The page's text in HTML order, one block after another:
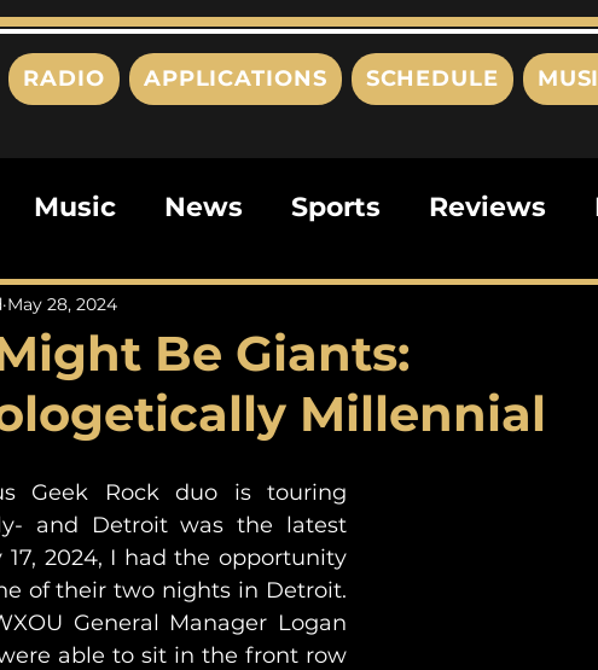
RADIO APPLICATIONS SCHEDULE
Music News Sports Reviews
This Just In Politics
Be Giants:
Millennial
May 28, 2024
Geek Rock duo is touring
and Detroit was the latest
17, 2024, I had the opportunity
of their two nights in Detroit.
General Manager Logan
able to sit in the front row